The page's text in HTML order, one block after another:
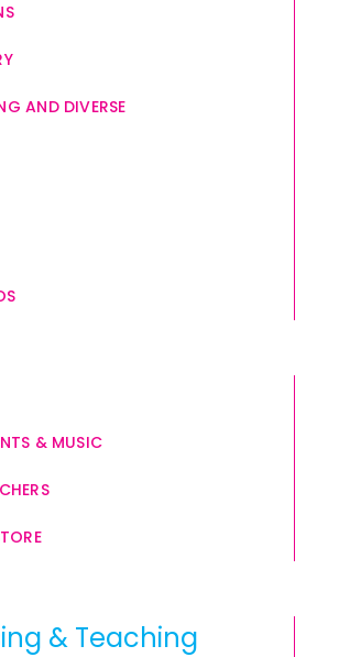
AND DIVERSE
& MUSIC
& Teaching